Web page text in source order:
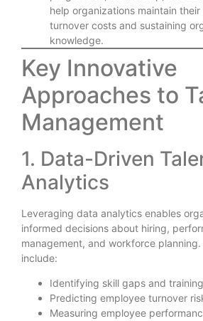
help organizations maintain
turnover costs and sustaining
knowledge.
Key Innovative
Approaches to
Management
1. Data-Driven
Analytics
Leveraging data analytics enables
informed decisions about hiring,
management, and workforce
include:
Identifying skill gaps and
Predicting employee turnover
Measuring employee